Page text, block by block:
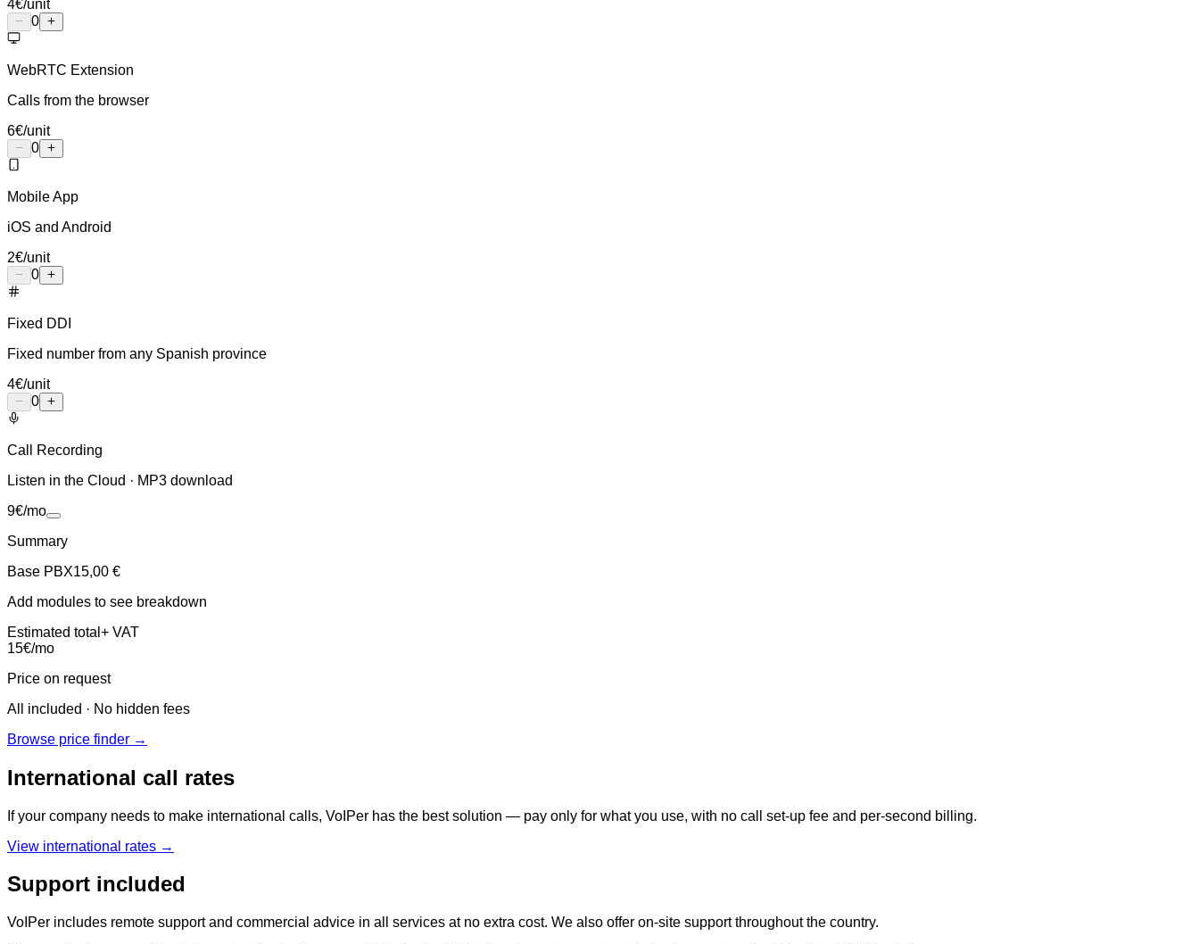
4€/unit
0
WebRTC Extension
Calls from the browser
6€/unit
0
Mobile App
iOS and Android
2€/unit
0
Fixed DDI
Fixed number from any Spanish province
4€/unit
0
Call Recording
Listen in the Cloud · MP3 download
9€/mo
Summary
Base PBX15,00 €
Add modules to see breakdown
Estimated total + VAT
15€/mo
Price on request
All included · No hidden fees
Browse price finder →
International call rates
If your company needs to make international calls, VoIPer has the best solution — pay only for what you use, with no call set-up fee and per-second billing.
View international rates →
Support included
VoIPer includes remote support and commercial advice in all services at no extra cost. We also offer on-site support throughout the country.